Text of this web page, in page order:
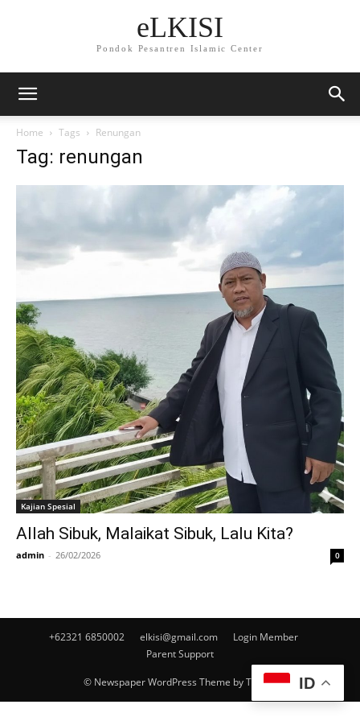
eLKISI
Pondok Pesantren Islamic Center
Home Tags Renungan
Tag: renungan
Kajian Spesial
Allah Sibuk, Malaikat Sibuk, Lalu Kita?
admin - 26/02/2026 0
+62321 6850002 elkisi@gmail.com
Login Member
Parent Support
© Newspaper WordPress Theme by TagDiv ID